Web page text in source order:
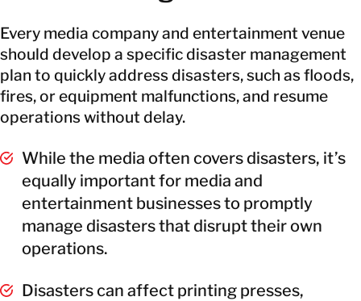
Every media company and entertainment venue
should develop a specific disaster management
plan to quickly address disasters, such as floods,
fires, or equipment malfunctions, and resume
operations without delay.
While the media often covers disasters, it’s
equally important for media and
entertainment businesses to promptly
manage disasters that disrupt their own
operations.
Disasters can affect printing presses,